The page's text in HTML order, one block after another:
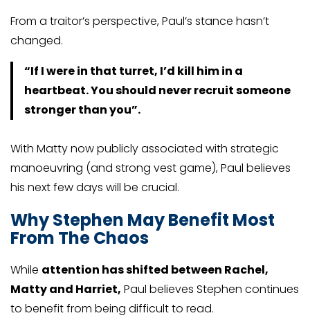
From a traitor’s perspective, Paul’s stance hasn’t
changed.
“If I were in that turret, I’d kill him in a
heartbeat. You should never recruit someone
stronger than you”.
With Matty now publicly associated with strategic
manoeuvring (and strong vest game), Paul believes
his next few days will be crucial.
Why Stephen May Benefit Most
From The Chaos
While attention has shifted between Rachel,
Matty and Harriet, Paul believes Stephen continues
to benefit from being difficult to read.